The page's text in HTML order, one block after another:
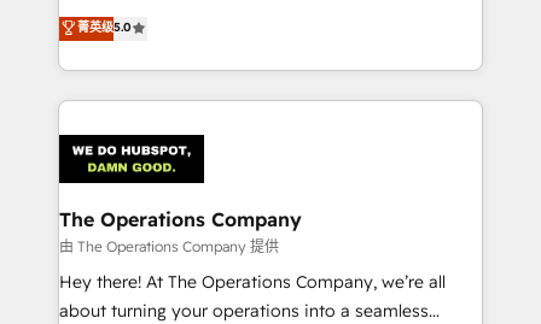
tailored apps, workflows, and configurations. We are
SOC 2 Type II and ISO 27001 certified, reinforcing
OneMetric that matters most: revenue.
processes into a seamless, high-performing revenue
engine. We combine RevOps strategy with deep
technical execution to help teams scale faster—with
cleaner data, smarter automation, and more
Implementation & Migration · Native & Custom
Integrations · Custom Development · CPQ & FSM ·
Reporting & Analytics · GTM Architecture · Sales &
Marketing Enablement If you’re ready to elevate
HubSpot from “just your CRM” to your growth
infrastructure—let’s talk.
菁英级5.0
The Operations Company
由 The Operations Company 提供
Hey there! At The Operations Company, we’re all
about turning your operations into a seamless